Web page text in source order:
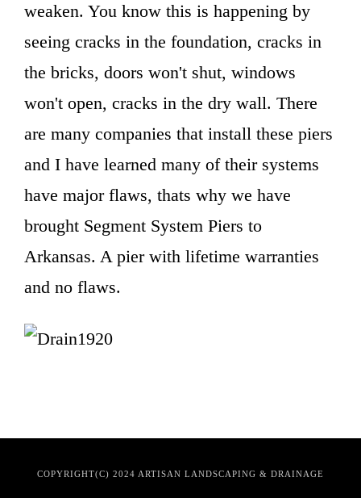
weaken. You know this is happening by
seeing cracks in the foundation, cracks in
the bricks, doors won't shut, windows
won't open, cracks in the dry wall. There
are many companies that install these piers
and I have learned many of their systems
have major flaws, thats why we have
brought Segment System Piers to
Arkansas. A pier with lifetime warranties
and no flaws.
COPYRIGHT(C) 2024 ARTISAN LANDSCAPING & DRAINAGE